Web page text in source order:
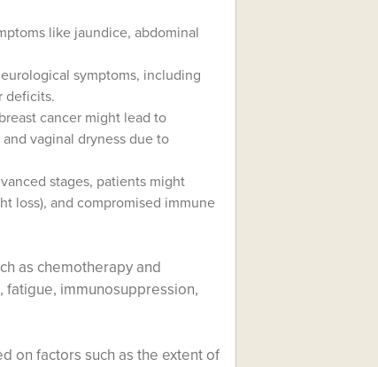
like jaundice, abdominal
symptoms, including
deficits.
cancer might lead to
vaginal dryness due to
stages, patients might
loss), and compromised immune
as chemotherapy and
immunosuppression,
on factors such as the extent of